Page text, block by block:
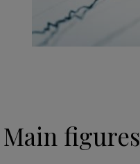
Main figures